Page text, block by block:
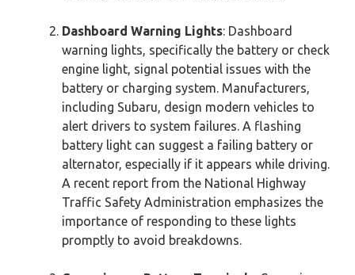
Dashboard Warning Lights: Dashboard
warning lights, specifically the battery or check
engine light, signal potential issues with the
battery or charging system. Manufacturers,
including Subaru, design modern vehicles to
alert drivers to system failures. A flashing
battery light can suggest a failing battery or
alternator, especially if it appears while driving.
A recent report from the National Highway
Traffic Safety Administration emphasizes the
importance of responding to these lights
promptly to avoid breakdowns.